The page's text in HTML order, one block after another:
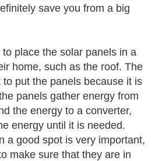
save you from a big
place the solar panels in a
home, such as the roof. The
put the panels because it is
panels gather energy from
the energy to a converter,
energy until it is needed.
a good spot is very important,
make sure that they are in